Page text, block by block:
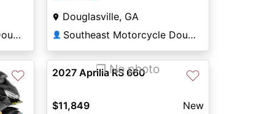
Southeast Motorcycle Douglasville
Douglasville, GA
👤 Southeast Motorcycle Douglasville
♡ ❐ No photo ♡
2027 Aprilia RS 660
$11,849 New